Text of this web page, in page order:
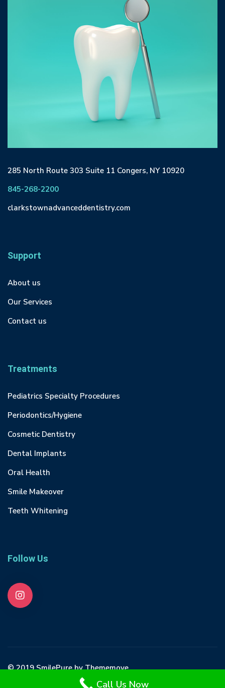
285 North Route 303 Suite 11 Congers, NY 10920
845-268-2200
clarkstownadvanceddentistry.com
Support
About us
Our Services
Contact us
Treatments
Pediatrics Specialty Procedures
Periodontics/Hygiene
Cosmetic Dentistry
Dental Implants
Oral Health
Smile Makeover
Teeth Whitening
Follow Us
© 2019 SmilePure by Thememove
Call Us Now